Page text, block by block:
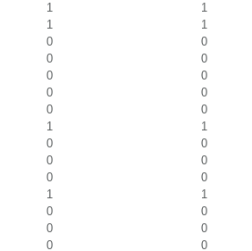
1
1
1
1
0
0
0
0
0
0
0
0
0
0
1
1
0
0
0
0
0
0
1
1
0
0
0
0
0 0